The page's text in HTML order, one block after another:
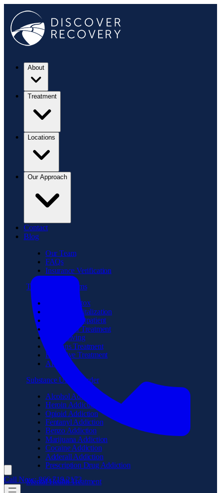
About
Treatment
Locations
Our Approach
Contact
Blog
Our Team
FAQs
Insurance Verification
Treatment Programs
Medical Detox
Partial Hospitalization
Intensive Outpatient
Residential Treatment
Sober Living
Veterans Treatment
Executive Treatment
Aftercare
Substance Use Disorder
Alcohol Addiction
Heroin Addiction
Opioid Addiction
Fentanyl Addiction
Benzo Addiction
Marijuana Addiction
Cocaine Addiction
Adderall Addiction
Prescription Drug Addiction
Mental Health Treatment
Call Now: 866.719.2173